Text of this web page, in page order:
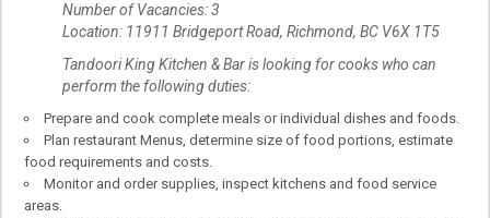
Number of Vacancies: 3
Location: 11911 Bridgeport Road, Richmond, BC V6X 1T5
Tandoori King Kitchen & Bar is looking for cooks who can
perform the following duties:
Prepare and cook complete meals or individual dishes and foods.
Plan restaurant Menus, determine size of food portions, estimate
food requirements and costs.
Monitor and order supplies, inspect kitchens and food service
areas.